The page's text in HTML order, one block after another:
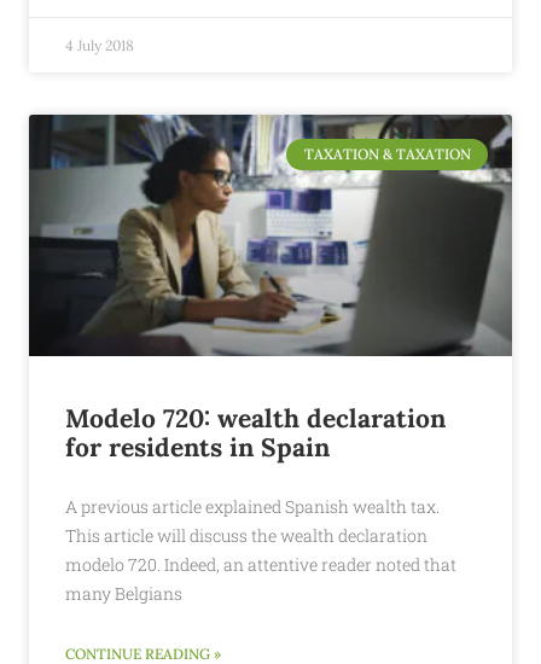
4 July 2018
TAXATION & TAXATION
Modelo 720: wealth declaration
for residents in Spain
A previous article explained Spanish wealth tax.
This article will discuss the wealth declaration
modelo 720. Indeed, an attentive reader noted that
many Belgians
CONTINUE READING »